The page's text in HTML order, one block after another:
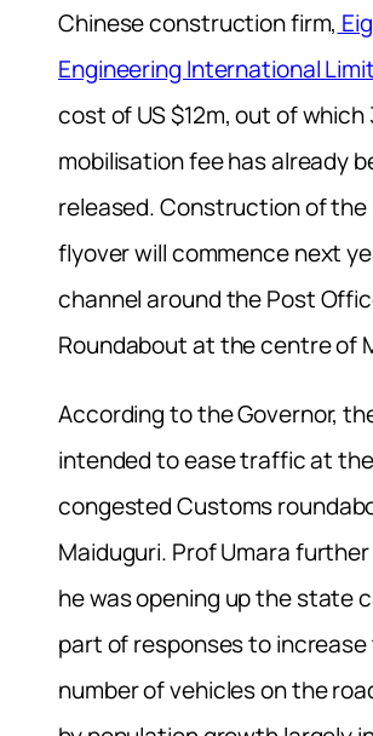
Chinese construction firm,
Engineering International
cost of US $12m, out of which
mobilisation fee has already
released. Construction of the
flyover will commence next
channel around the Post
Roundabout at the centre of
According to the Governor,
intended to ease traffic at
congested Customs
Maiduguri. Prof Umara
he was opening up the state
part of responses to
number of vehicles on the